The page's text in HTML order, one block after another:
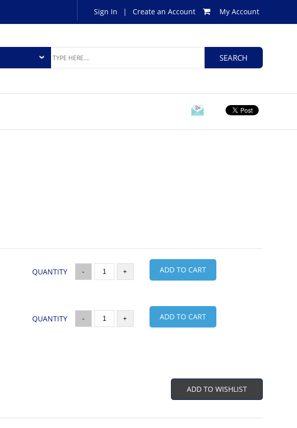
Sign In | Create an Account My Account
QUANTITY - + ADD TO CART
QUANTITY - + ADD TO CART
ADD TO WISHLIST